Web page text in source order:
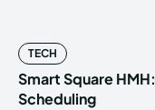
TECH
Smart Square
Scheduling